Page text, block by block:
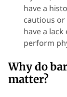
have a
cautious or
have a
perform
Why do
matter?